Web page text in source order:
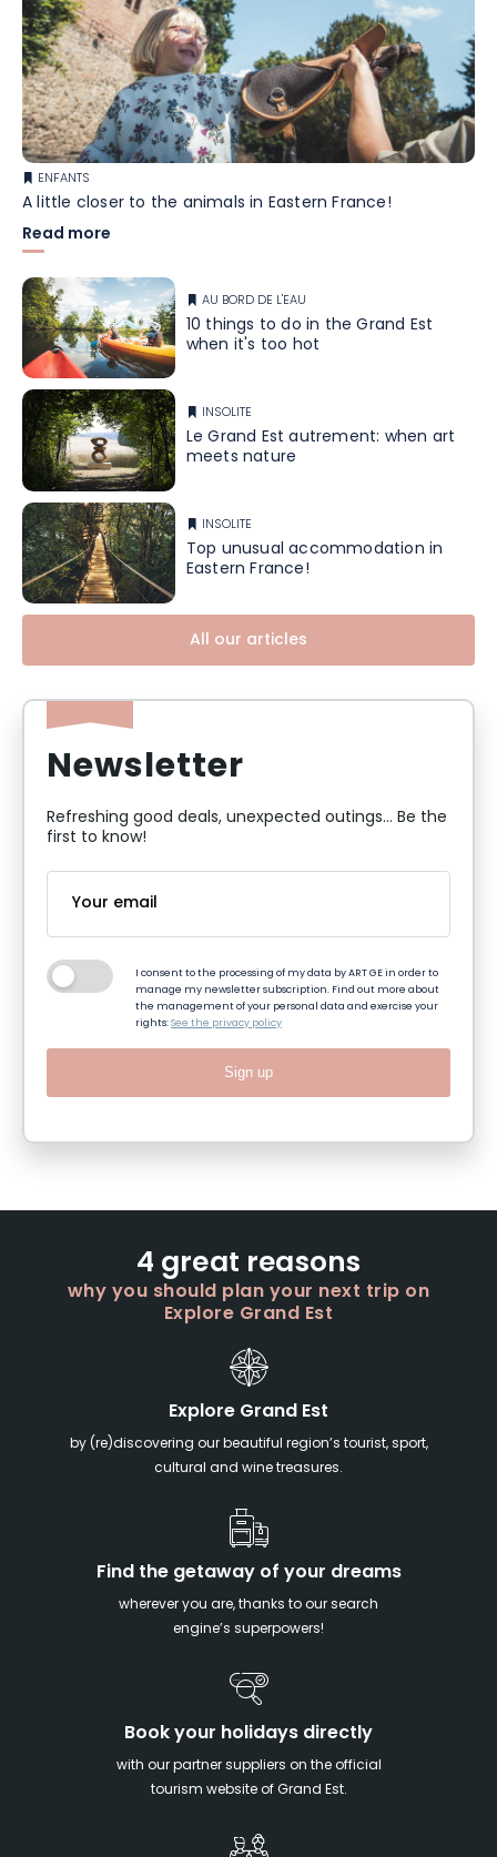
ENFANTS
A little closer to the animals in Eastern France!
Read more
AU BORD DE L'EAU
10 things to do in the Grand Est
when it's too hot
INSOLITE
Le Grand Est autrement: when art
meets nature
INSOLITE
Top unusual accommodation in
Eastern France!
All our articles
Newsletter
Refreshing good deals, unexpected outings... Be the
first to know!
I consent to the processing of my data by ART GE in order to
manage my newsletter subscription. Find out more about
the management of your personal data and exercise your
rights:See the privacy policy
Sign up
4 great reasons
why you should plan your next trip on
Explore Grand Est
Explore Grand Est
by (re)discovering our beautiful region’s tourist, sport,
cultural and wine treasures.
Find the getaway of your dreams
wherever you are, thanks to our search
engine’s superpowers!
Book your holidays directly
with our partner suppliers on the official
tourism website of Grand Est.